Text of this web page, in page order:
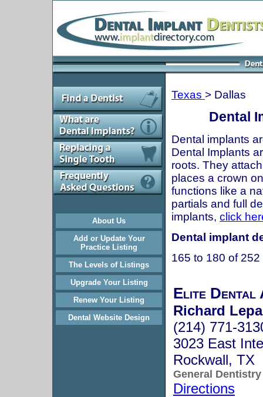
About Us
Add or Update Your
Practice Listing
The Levels of Listings
Upgrade Your Listing
Renew Your Listing
Dental Website Design
Texas > Dallas
Dental
Dental implants
Dental Implants
roots. They
places a crown
functions like a
partials and full
implants, click
Dental implant
165 to 180 of
Elite Dental
Richard
(214) 771-
3023 East
Rockwall, TX
General Dentistry
Directions